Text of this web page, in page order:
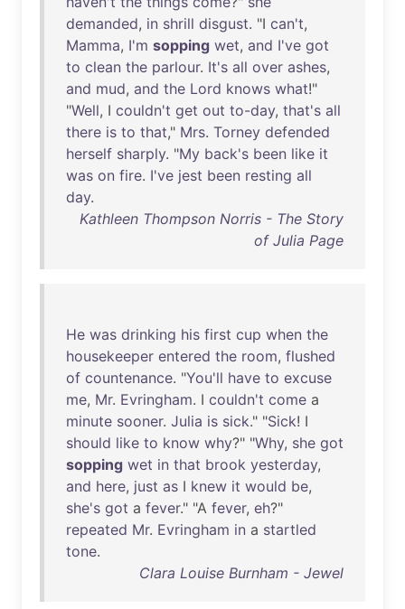
demanded, in shrill disgust. "I can't,
Mamma, I'm sopping wet, and I've got
to clean the parlour. It's all over ashes,
and mud, and the Lord knows what!"
"Well, I couldn't get out to-day, that's all
there is to that," Mrs. Torney defended
herself sharply. "My back's been like it
was on fire. I've jest been resting all
day.
Kathleen Thompson Norris - The Story
of Julia Page
He was drinking his first cup when the
housekeeper entered the room, flushed
of countenance. "You'll have to excuse
me, Mr. Evringham. I couldn't come a
minute sooner. Julia is sick." "Sick! I
should like to know why?" "Why, she got
sopping wet in that brook yesterday,
and here, just as I knew it would be,
she's got a fever." "A fever, eh?"
repeated Mr. Evringham in a startled
tone.
Clara Louise Burnham - Jewel